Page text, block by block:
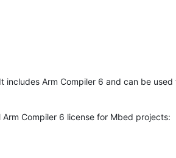
includes Arm Compiler 6 and can be
Compiler 6 license for Mbed projects: